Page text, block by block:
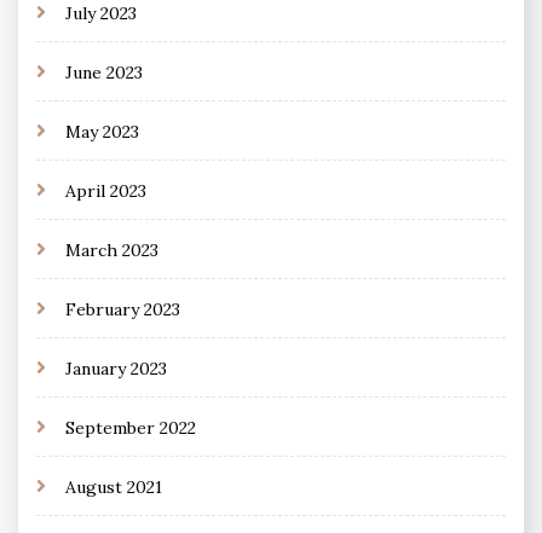
July 2023
June 2023
May 2023
April 2023
March 2023
February 2023
January 2023
September 2022
August 2021